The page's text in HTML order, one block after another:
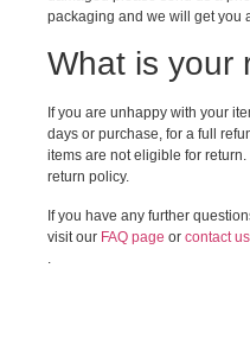
packaging and we will get you
What is your
If you are unhappy with your
days or purchase, for a full
items are not eligible for
return policy.
If you have any further
visit our FAQ page or contact us